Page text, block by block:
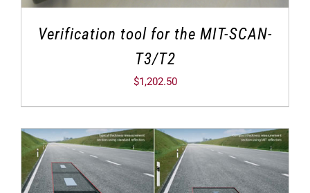
Verification tool for the MIT-SCAN-
T3/T2
$1,202.50